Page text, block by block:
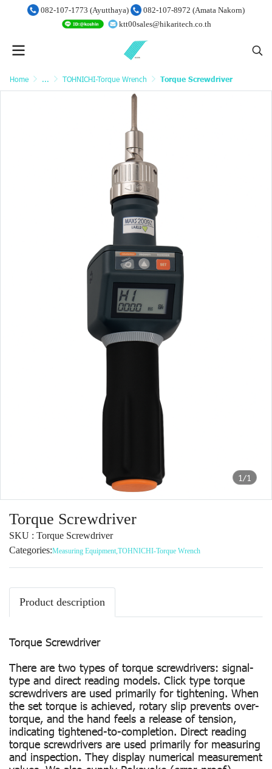
082-107-1773 (Ayutthaya)
082-107-8972 (Amata Nakorn)
ktt00sales@hikaritech.co.th
Home ... TOHNICHI-Torque Wrench Torque Screwdriver
1/1
Torque Screwdriver
SKU : Torque Screwdriver
Categories:Measuring Equipment,TOHNICHI-Torque Wrench
Product description
Torque Screwdriver
There are two types of torque screwdrivers: signal-
type and direct reading models. Click type torque
screwdrivers are used primarily for tightening. When
the set torque is achieved, rotary slip prevents over-
torque, and the hand feels a release of tension,
indicating tightened-to-completion. Direct reading
torque screwdrivers are used primarily for measuring
and inspection. They display numerical measurement